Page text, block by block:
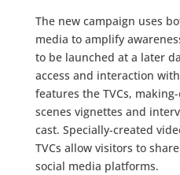
The new campaign uses
media to amplify
to be launched at a later
access and interaction
features the TVCs,
scenes vignettes and
cast. Specially-created
TVCs allow visitors to
social media platforms.